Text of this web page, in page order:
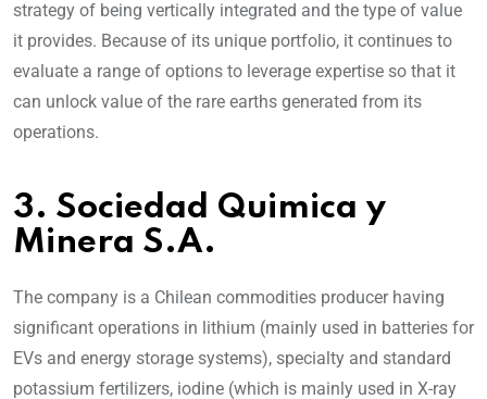
strategy of being vertically integrated and the type of value
it provides. Because of its unique portfolio, it continues to
evaluate a range of options to leverage expertise so that it
can unlock value of the rare earths generated from its
operations.
3. Sociedad Quimica y
Minera S.A.
The company is a Chilean commodities producer having
significant operations in lithium (mainly used in batteries for
EVs and energy storage systems), specialty and standard
potassium fertilizers, iodine (which is mainly used in X-ray